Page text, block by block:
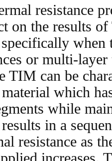
resistance
on the results
specifically
or multi-
TIM can be
material which
while
in a
resistance as
increases.